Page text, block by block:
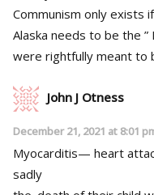
Communism only exists
Alaska needs to be the ”
were rightfully meant to
John J Otness
December 21, 2021 at 8:01
Myocarditis— heart
sadly